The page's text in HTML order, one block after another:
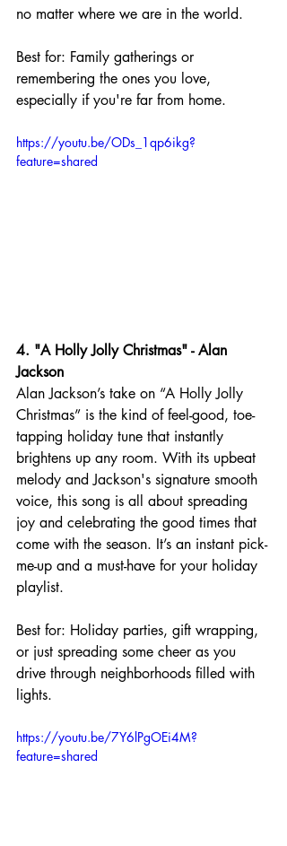
no matter where we are in the world.
Best for: Family gatherings or
remembering the ones you love,
especially if you're far from home.
https://youtu.be/ODs_1qp6ikg?
feature=shared
4. "A Holly Jolly Christmas" - Alan
Jackson
Alan Jackson’s take on “A Holly Jolly
Christmas” is the kind of feel-good, toe-
tapping holiday tune that instantly
brightens up any room. With its upbeat
melody and Jackson's signature smooth
voice, this song is all about spreading
joy and celebrating the good times that
come with the season. It’s an instant pick-
me-up and a must-have for your holiday
playlist.
Best for: Holiday parties, gift wrapping,
or just spreading some cheer as you
drive through neighborhoods filled with
lights.
https://youtu.be/7Y6lPgOEi4M?
feature=shared